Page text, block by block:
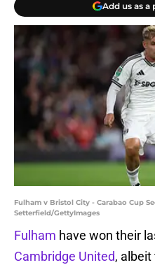
Add us as a
Fulham v Bristol City - Carabao Cup
Setterfield/GettyImages
Fulham have won their
Cambridge United,